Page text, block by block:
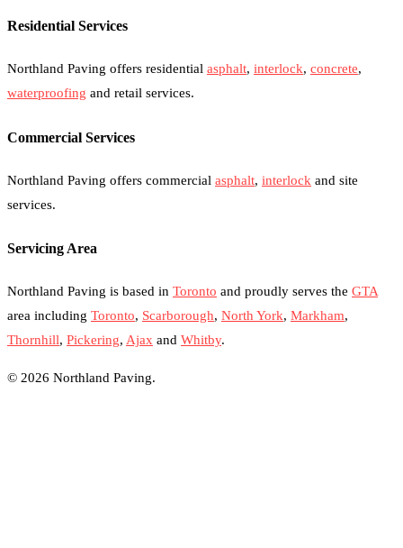
Residential Services
Northland Paving offers residential asphalt, interlock, concrete,
waterproofing and retail services.
Commercial Services
Northland Paving offers commercial asphalt, interlock and site
services.
Servicing Area
Northland Paving is based in Toronto and proudly serves the GTA
area including Toronto, Scarborough, North York, Markham,
Thornhill, Pickering, Ajax and Whitby.
© 2026 Northland Paving.